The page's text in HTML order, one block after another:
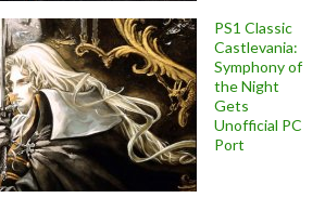
PS1 Classic
Castlevania:
Symphony of
the Night
Gets
Unofficial PC
Port